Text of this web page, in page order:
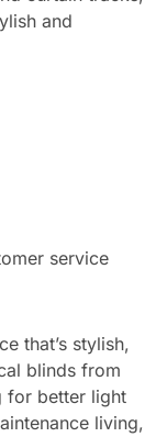
and
service
that’s stylish,
blinds from
for better light
living,